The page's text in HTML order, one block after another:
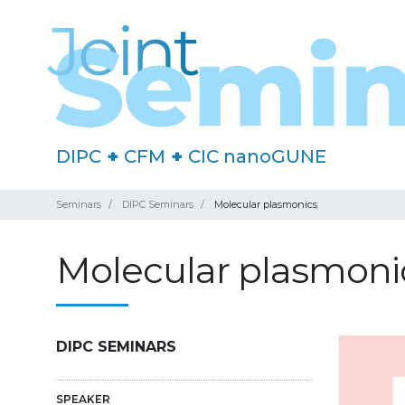
DIPC + CFM + CIC nanoGUNE
Seminars DIPC Seminars Molecular plasmonics
Molecular
DIPC SEMINARS
SPEAKER